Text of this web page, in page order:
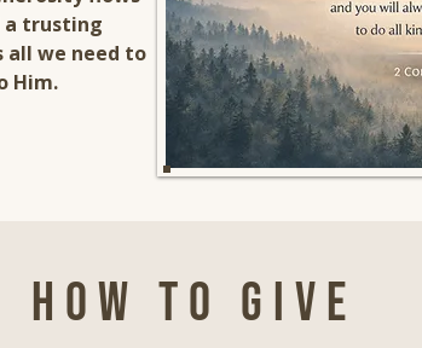
a trusting
all we need to
Him.
How to give